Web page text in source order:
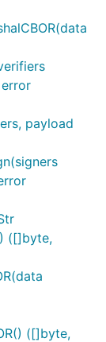
payload
([]byte,
([]byte,